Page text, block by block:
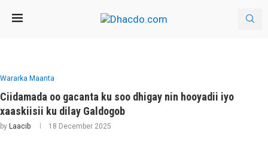
Wararka Maanta
Ciidamada oo gacanta ku soo dhigay nin hooyadii iyo
xaaskiisii ku dilay Galdogob
by Laacib 18 December 2025